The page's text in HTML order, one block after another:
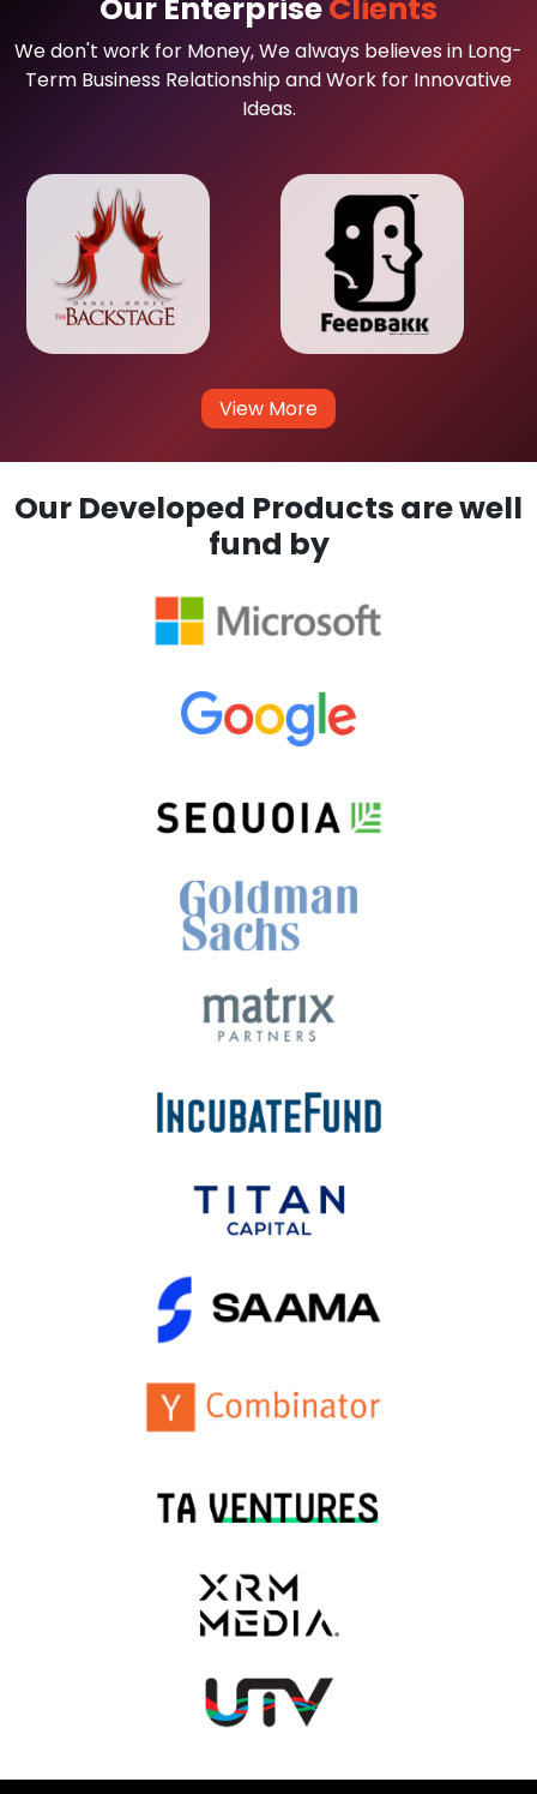
Our EnterpriseClients
We don't work for Money, We always believes in Long-
Term Business Relationship and Work for Innovative
Ideas.
View More
Our Developed Products are well
fund by